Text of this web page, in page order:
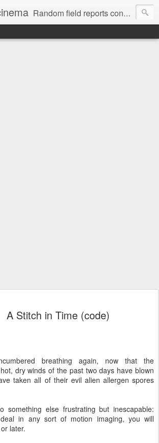
Random field reports concerning audio, the red-headed stepchild of film and television production. (Note: no offense intended to red-headed stepchildren everywhere.)
A Stitch in Time (code)
breathing again, now that the
dry winds of the past two days have blown
taken all of their evil alien allergen spores
something else frustrating but inescapable:
in any sort of motion imaging, you will
later.